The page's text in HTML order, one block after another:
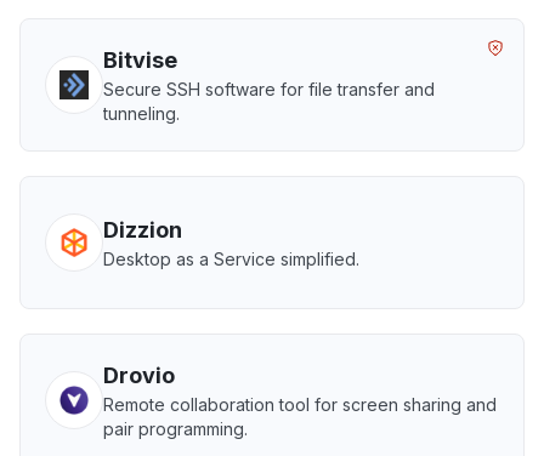
Bitvise
Secure SSH software for file transfer and
tunneling.
Dizzion
Desktop as a Service simplified.
Drovio
Remote collaboration tool for screen sharing and
pair programming.